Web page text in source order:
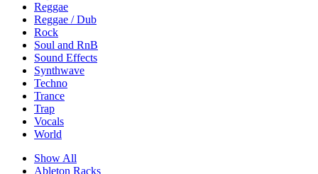
Reggae
Reggae / Dub
Rock
Soul and RnB
Sound Effects
Synthwave
Techno
Trance
Trap
Vocals
World
Show All
Ableton Racks